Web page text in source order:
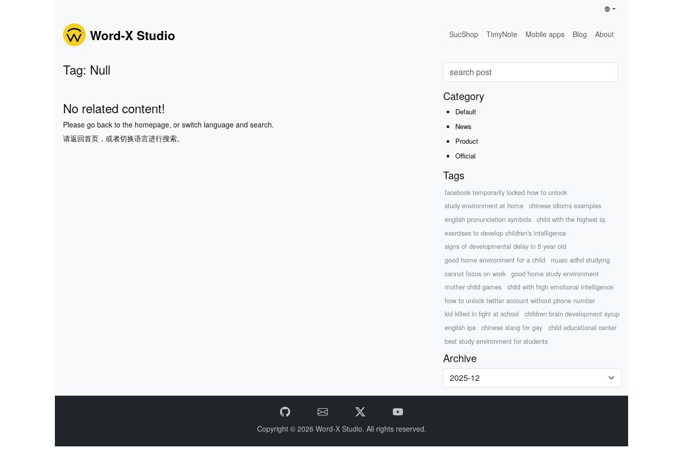
Word-X Studio SucShop TimyNote Mobile apps Blog About
Tag: Null
No related content!
Please go back to the homepage, or switch language and search.
请返回首页，或者切换语言进行搜索。
Category
Default
News
Product
Official
Tags
facebook temporarily locked how to unlock
study environment at home
chinese idioms examples
english pronunciation symbols
child with the highest iq
exercises to develop children's intelligence
signs of developmental delay in 5 year old
good home environment for a child
music adhd studying
cannot focus on work
good home study environment
mother child games
child with high emotional intelligence
how to unlock twitter account without phone number
kid killed in fight at school
children brain development syrup
english ipa
chinese slang for gay
child educational center
best study environment for students
Archive
Copyright © 2026 Word-X Studio. All rights reserved.